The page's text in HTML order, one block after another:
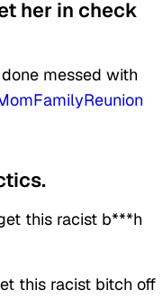
her in check
messed with
this racist b***h
this racist bitch off